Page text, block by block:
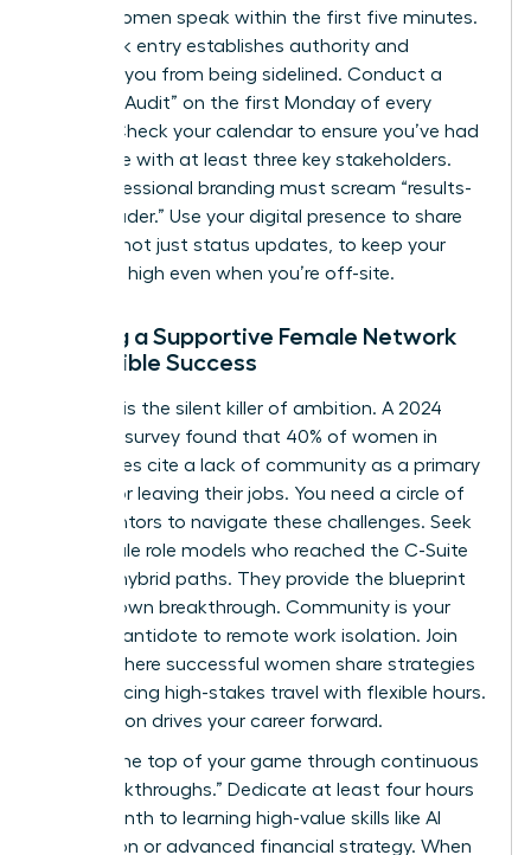
ensure women speak within the first five minutes.
This quick entry establishes authority and
prevents you from being sidelined. Conduct a
“Visibility Audit” on the first Monday of every
month. Check your calendar to ensure you’ve had
face-time with at least three key stakeholders.
Your professional branding must scream “results-
driven leader.” Use your digital presence to share
insights, not just status updates, to keep your
influence high even when you’re off-site.
Building a Supportive Female Network
for Flexible Success
Isolation is the silent killer of ambition. A 2024
Catalyst survey found that 40% of women in
hybrid roles cite a lack of community as a primary
reason for leaving their jobs. You need a circle of
peer-mentors to navigate these challenges. Seek
out female role models who reached the C-Suite
through hybrid paths. They provide the blueprint
for your own breakthrough. Community is your
ultimate antidote to remote work isolation. Join
groups where successful women share strategies
for balancing high-stakes travel with flexible hours.
Connection drives your career forward.
Stay at the top of your game through continuous
“Skill Breakthroughs.” Dedicate at least four hours
every month to learning high-value skills like AI
integration or advanced financial strategy. When